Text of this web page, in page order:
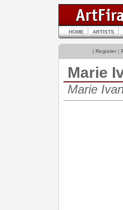
HOME ARTISTS
[ Register |
Marie
Marie